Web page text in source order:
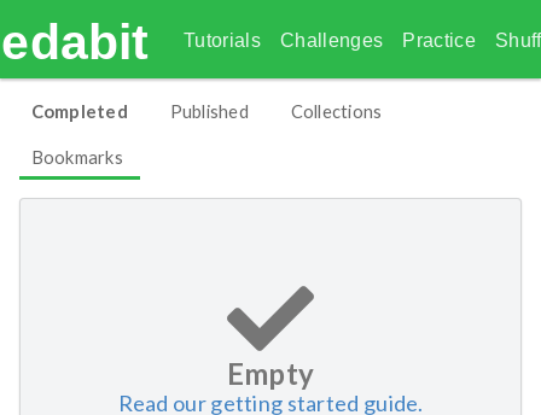
edabit Tutorials Challenges Practice
Completed Published Collections
Bookmarks
Empty
Read our getting started guide.